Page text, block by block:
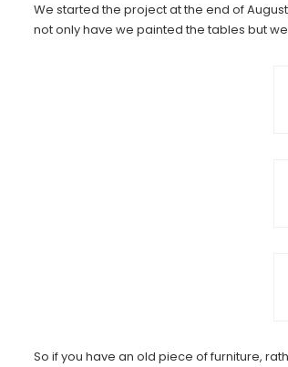
We started the project at the end of
not only have we painted the tables but
So if you have an old piece of furniture,